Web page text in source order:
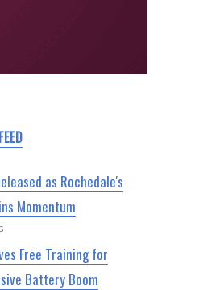
as Rochedale's
Momentum
Free Training for
Battery Boom